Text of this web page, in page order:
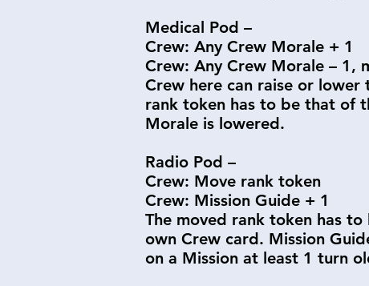
Medical Pod –
Crew: Any Crew Morale + 1
Crew: Any Crew Morale – 1,
Crew here can raise or lower
rank token has to be that of
Morale is lowered.
Radio Pod –
Crew: Move rank token
Crew: Mission Guide + 1
The moved rank token has
own Crew card. Mission
on a Mission at least 1 turn